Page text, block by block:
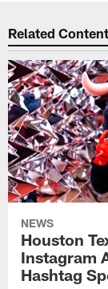
Related Content
NEWS
Houston
Instagram
Hashtag